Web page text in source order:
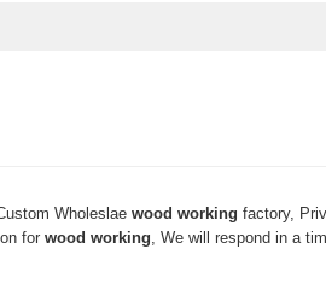
Wholeslae wood working factory,
for wood working, We will respond in a